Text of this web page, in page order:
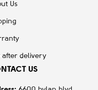
Us
after delivery
US